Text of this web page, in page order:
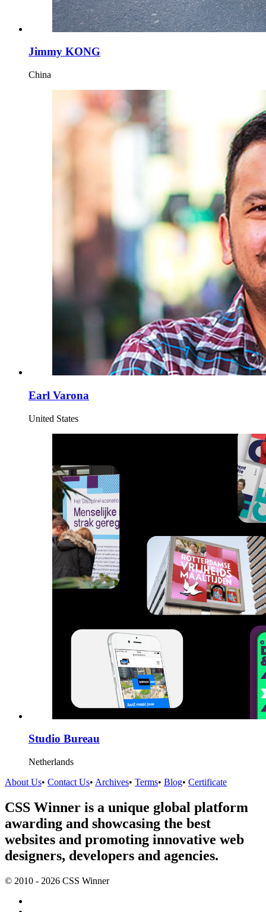
Jimmy KONG
China
Earl Varona
United States
Studio Bureau
Netherlands
About Us• Contact Us• Archives• Terms• Blog• Certificate
CSS Winner is a unique global platform
awarding and showcasing the best
websites and promoting innovative web
designers, developers and agencies.
© 2010 - 2026 CSS Winner